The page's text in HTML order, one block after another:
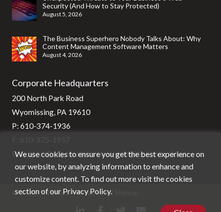
Security (And How to Stay Protected)
August 5, 2026
The Business Superhero Nobody Talks About: Why
Content Management Software Matters
August 4, 2026
Corporate Headquarters
200 North Park Road
Wyomissing, PA 19610
P: 610-374-1936
E:support@stg-stratixsystems-staging.kinsta.cloud
© Stratix Systems |Privacy Policy|
We use cookies to ensure you get the best experience on
our website, by analyzing information to enhance and
customize content. To find out more visit the cookies
section of our Privacy Policy.